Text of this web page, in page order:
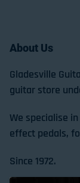
About Us
Gladesville
guitar store
We specialise
effect pedals,
Since 1972.